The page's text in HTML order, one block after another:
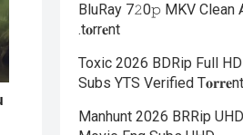
BluRay 7𝟸0𝚙 MKV Clean
.t𝐨rr𝐞nt
Toxic 2026 BDRip Full
Subs YTS Verified T𝐨𝐫𝐫𝐞nt
Manhunt 2026 BRRip